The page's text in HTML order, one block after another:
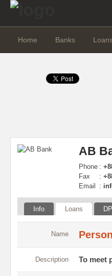
Home Banks
AB
Phone :
Fax
:
Email
:
Info Loans
Name
Description To meet